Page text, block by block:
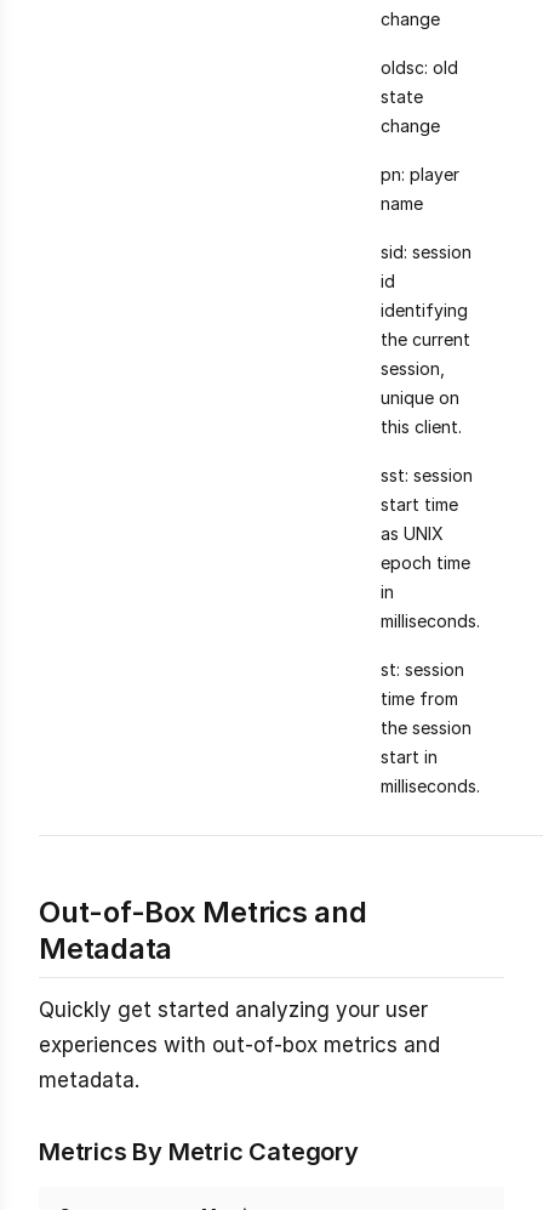
change
oldsc: old
state
change
pn: player
name
sid: session
id
identifying
the current
session,
unique on
this client.
sst: session
start time
as UNIX
epoch time
in
milliseconds.
st: session
time from
the session
start in
milliseconds.
Out-of-Box Metrics and
Metadata
Quickly get started analyzing your user
experiences with out-of-box metrics and
metadata.
Metrics By Metric Category